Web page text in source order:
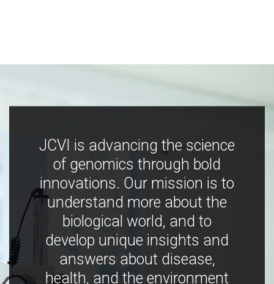
JCVI is advancing the science
of genomics through bold
innovations. Our mission is to
understand more about the
biological world, and to
develop unique insights and
answers about disease,
health, and the environment